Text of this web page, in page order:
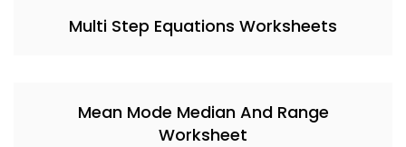
Multi Step Equations Worksheets
Mean Mode Median And Range
Worksheet